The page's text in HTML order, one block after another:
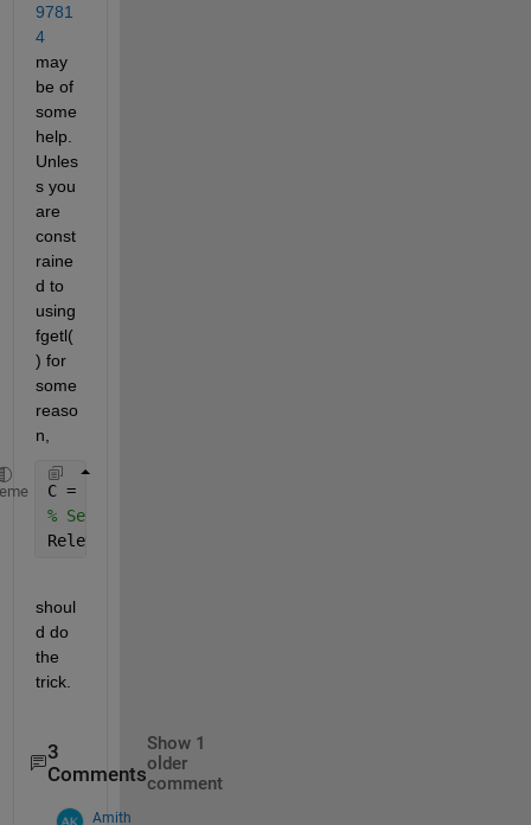
9781
4
may
be of
some
help.
Unles
s you
are
const
raine
d to
using
fgetl(
) for
some
reaso
n,
C = textscan(fid,
% Setup the line number in LineNum,
RelevantLine=C{1}{Linenum};
shoul
d do
the
trick.
3
Comments
Show 1
older
comment
Amith